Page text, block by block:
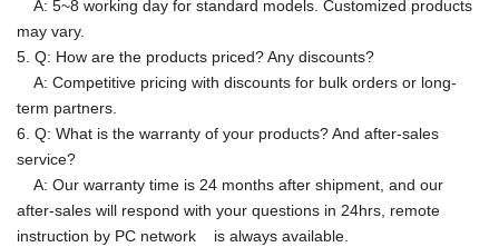
A: 5~8 working day for standard models. Customized products
may vary.
5. Q: How are the products priced? Any discounts?
A: Competitive pricing with discounts for bulk orders or long-
term partners.
6. Q: What is the warranty of your products? And after-sales
service?
A: Our warranty time is 24 months after shipment, and our
after-sales will respond with your questions in 24hrs, remote
instruction by PC network is always available.